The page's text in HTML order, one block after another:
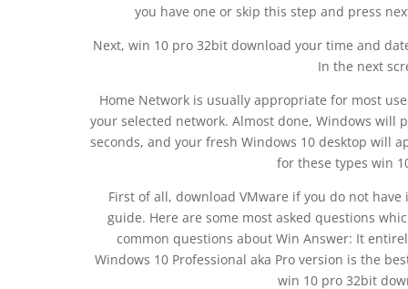
you have one or skip this step and press
Next, win 10 pro 32bit download your time and
In the next
Home Network is usually appropriate for most
your selected network. Almost done, Windows will
seconds, and your fresh Windows 10 desktop will
for these types win
First of all, download VMware if you do not
guide. Here are some most asked questions
common questions about Win Answer: It
Windows 10 Professional aka Pro version is the
win 10 pro 32bit